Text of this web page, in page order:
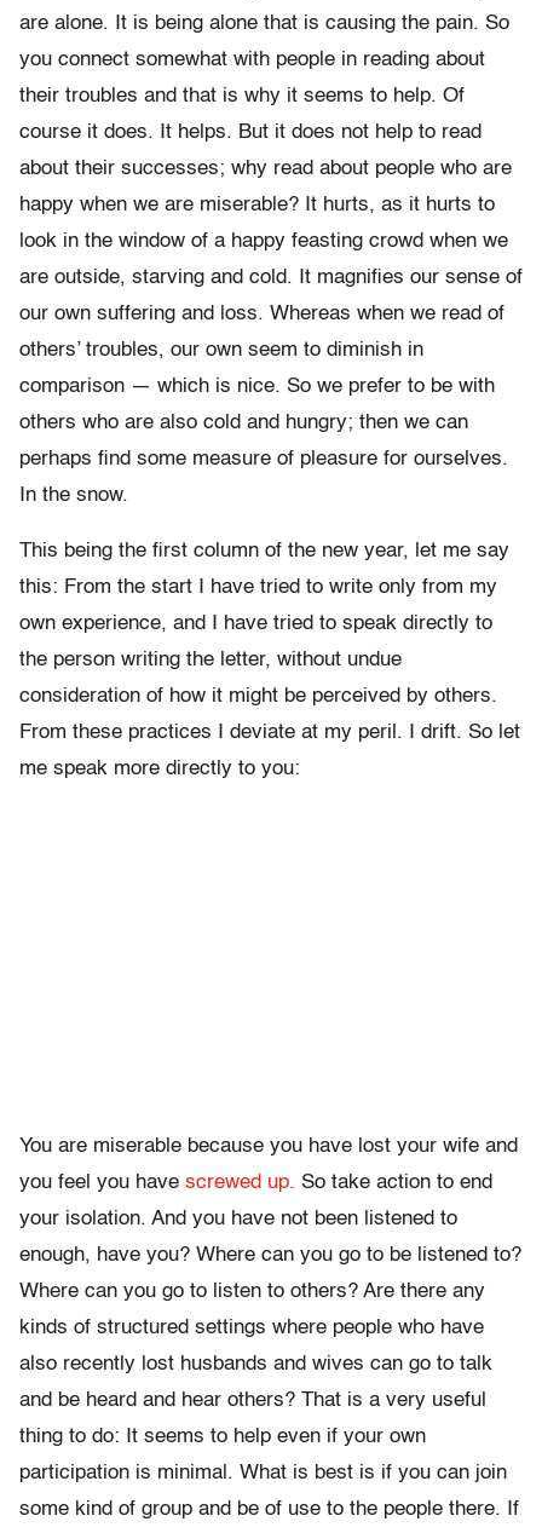
are alone. It is being alone that is causing the pain. So
you connect somewhat with people in reading about
their troubles and that is why it seems to help. Of
course it does. It helps. But it does not help to read
about their successes; why read about people who are
happy when we are miserable? It hurts, as it hurts to
look in the window of a happy feasting crowd when we
are outside, starving and cold. It magnifies our sense of
our own suffering and loss. Whereas when we read of
others’ troubles, our own seem to diminish in
comparison — which is nice. So we prefer to be with
others who are also cold and hungry; then we can
perhaps find some measure of pleasure for ourselves.
In the snow.
This being the first column of the new year, let me say
this: From the start I have tried to write only from my
own experience, and I have tried to speak directly to
the person writing the letter, without undue
consideration of how it might be perceived by others.
From these practices I deviate at my peril. I drift. So let
me speak more directly to you:
You are miserable because you have lost your wife and
you feel you have screwed up. So take action to end
your isolation. And you have not been listened to
enough, have you? Where can you go to be listened to?
Where can you go to listen to others? Are there any
kinds of structured settings where people who have
also recently lost husbands and wives can go to talk
and be heard and hear others? That is a very useful
thing to do: It seems to help even if your own
participation is minimal. What is best is if you can join
some kind of group and be of use to the people there. If